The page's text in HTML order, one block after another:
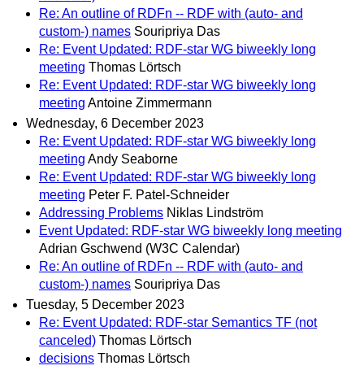
Re: An outline of RDFn -- RDF with (auto- and
custom-) names Souripriya Das
Re: Event Updated: RDF-star WG biweekly long
meeting Thomas Lörtsch
Re: Event Updated: RDF-star WG biweekly long
meeting Antoine Zimmermann
Wednesday, 6 December 2023
Re: Event Updated: RDF-star WG biweekly long
meeting Andy Seaborne
Re: Event Updated: RDF-star WG biweekly long
meeting Peter F. Patel-Schneider
Addressing Problems Niklas Lindström
Event Updated: RDF-star WG biweekly long meeting
Adrian Gschwend (W3C Calendar)
Re: An outline of RDFn -- RDF with (auto- and
custom-) names Souripriya Das
Tuesday, 5 December 2023
Re: Event Updated: RDF-star Semantics TF (not
canceled) Thomas Lörtsch
decisions Thomas Lörtsch